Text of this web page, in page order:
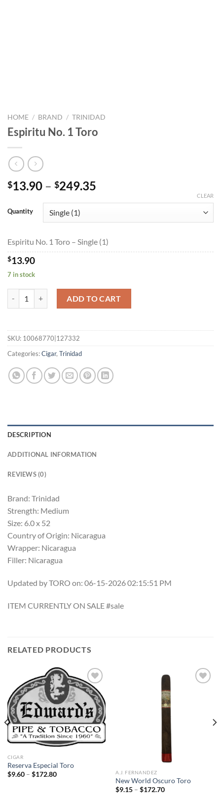
HOME / BRAND / TRINIDAD
Espiritu No. 1 Toro
$13.90 – $249.35
through
Quantity
CLEAR
Espiritu No. 1 Toro – Single (1)
$13.90
7 in stock
ADD TO CART
SKU: 10068770|127332
Categories:Cigar, Trinidad
DESCRIPTION
ADDITIONAL INFORMATION
REVIEWS (0)
Brand: Trinidad
Strength: Medium
Size: 6.0 x 52
Country of Origin: Nicaragua
Wrapper: Nicaragua
Filler: Nicaragua
Updated by TORO on: 06-15-2026 02:15:51 PM
ITEM CURRENTLY ON SALE #sale
RELATED PRODUCTS
Add to
wishlist
CIGAR
Reserva Especial Toro
$9.60 – $172.80Price
A.J. FERNANDEZ
New World Oscuro Toro
$9.15 – $172.70Price